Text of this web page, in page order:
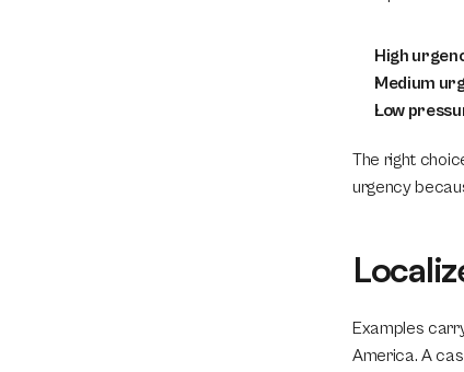
High
Medium
Low
The right
urgency
Examples
America. A